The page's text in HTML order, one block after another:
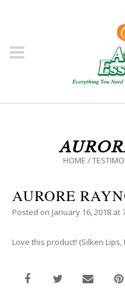
HOME /
AURORE
Posted on January 16, 2018 at
Love this product! (Silken Lips,